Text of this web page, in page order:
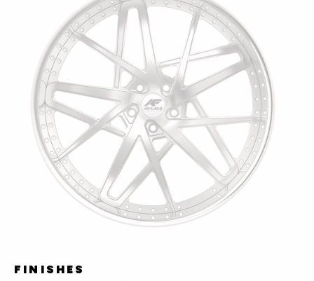
FINISHES